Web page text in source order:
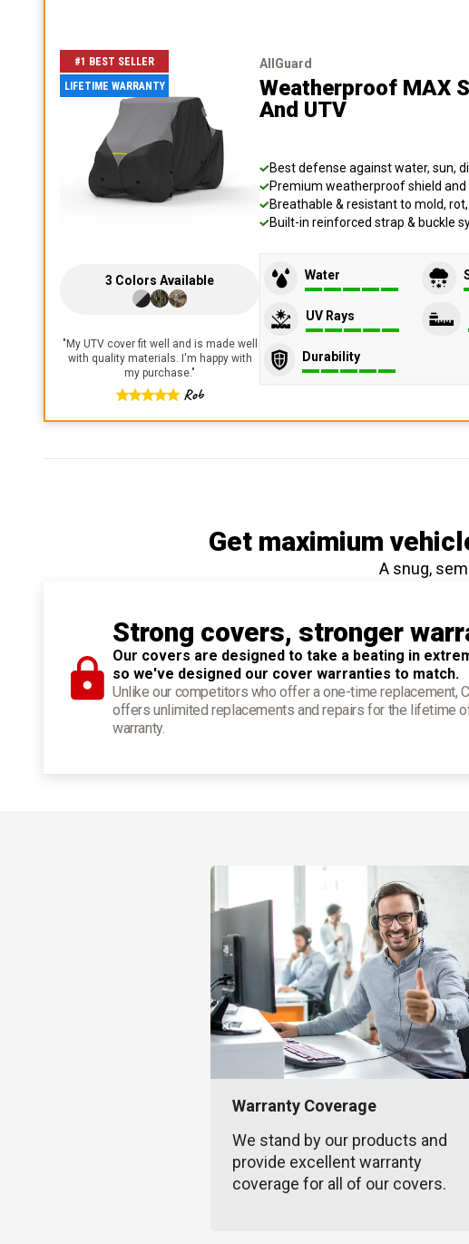
#1 BEST SELLER
LIFETIME WARRANTY
3 Colors Available
" My UTV cover fit well and is made well
with quality materials. I'm happy with
my purchase."
Rob
AllGuard
Weatherproof MAX
And UTV
Best defense against water, sun,
Premium weatherproof shield
Breathable & resistant to mold,
Built-in reinforced strap & buckle
Water
UV Rays
Durability
Get maximium
A snug,
Strong covers, stronger
Our covers are designed to take a beating in
so we've designed our cover warranties to match.
Unlike our competitors who offer a one-time replacement,
offers unlimited replacements and repairs for the lifetime
warranty.
Warranty Coverage
We stand by our products and
provide excellent warranty
coverage for all of our covers.